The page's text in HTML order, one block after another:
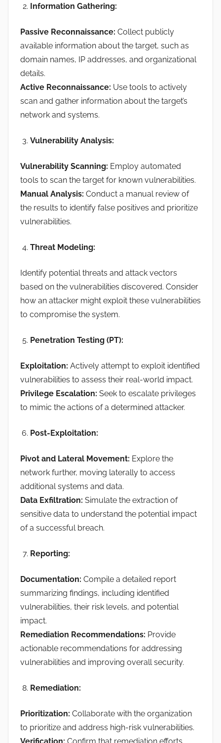
Information Gathering:
Passive Reconnaissance: Collect publicly
available information about the target, such as
domain names, IP addresses, and organizational
details.
Active Reconnaissance: Use tools to actively
scan and gather information about the target’s
network and systems.
Vulnerability Analysis:
Vulnerability Scanning: Employ automated
tools to scan the target for known vulnerabilities.
Manual Analysis: Conduct a manual review of
the results to identify false positives and prioritize
vulnerabilities.
Threat Modeling:
Identify potential threats and attack vectors
based on the vulnerabilities discovered. Consider
how an attacker might exploit these vulnerabilities
to compromise the system.
Penetration Testing (PT):
Exploitation: Actively attempt to exploit identified
vulnerabilities to assess their real-world impact.
Privilege Escalation: Seek to escalate privileges
to mimic the actions of a determined attacker.
Post-Exploitation:
Pivot and Lateral Movement: Explore the
network further, moving laterally to access
additional systems and data.
Data Exfiltration: Simulate the extraction of
sensitive data to understand the potential impact
of a successful breach.
Reporting:
Documentation: Compile a detailed report
summarizing findings, including identified
vulnerabilities, their risk levels, and potential
impact.
Remediation Recommendations: Provide
actionable recommendations for addressing
vulnerabilities and improving overall security.
Remediation:
Prioritization: Collaborate with the organization
to prioritize and address high-risk vulnerabilities.